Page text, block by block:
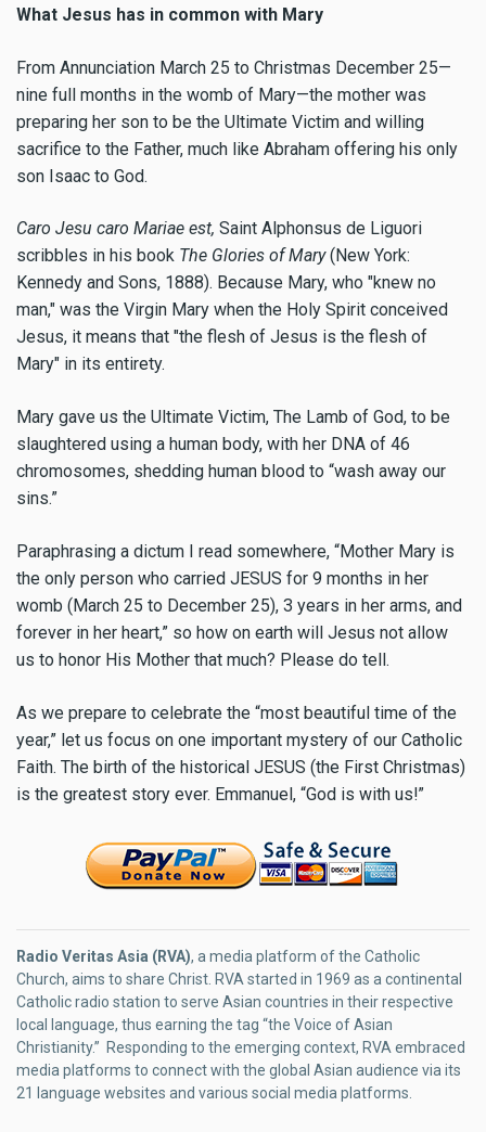
What Jesus has in common with Mary
From Annunciation March 25 to Christmas December 25—
nine full months in the womb of Mary—the mother was
preparing her son to be the Ultimate Victim and willing
sacrifice to the Father, much like Abraham offering his only
son Isaac to God.
Caro Jesu caro Mariae est, Saint Alphonsus de Liguori
scribbles in his book The Glories of Mary(New York:
Kennedy and Sons, 1888). Because Mary, who "knew no
man," was the Virgin Mary when the Holy Spirit conceived
Jesus, it means that "the flesh of Jesus is the flesh of
Mary" in its entirety.
Mary gave us the Ultimate Victim, The Lamb of God, to be
slaughtered using a human body, with her DNA of 46
chromosomes, shedding human blood to “wash away our
sins.”
Paraphrasing a dictum I read somewhere, “Mother Mary is
the only person who carried JESUS for 9 months in her
womb (March 25 to December 25), 3 years in her arms, and
forever in her heart,” so how on earth will Jesus not allow
us to honor His Mother that much? Please do tell.
As we prepare to celebrate the “most beautiful time of the
year,” let us focus on one important mystery of our Catholic
Faith. The birth of the historical JESUS (the First Christmas)
is the greatest story ever. Emmanuel, “God is with us!”
Radio Veritas Asia (RVA), a media platform of the Catholic
Church, aims to share Christ. RVA started in 1969 as a continental
Catholic radio station to serve Asian countries in their respective
local language, thus earning the tag “the Voice of Asian
Christianity.” Responding to the emerging context, RVA embraced
media platforms to connect with the global Asian audience via its
21 language websites and various social media platforms.